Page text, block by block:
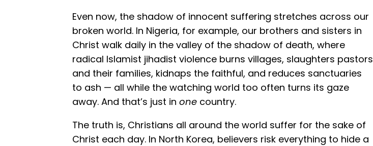
Even now, the shadow of innocent suffering stretches across our
broken world. In Nigeria, for example, our brothers and sisters in
Christ walk daily in the valley of the shadow of death, where
radical Islamist jihadist violence burns villages, slaughters pastors
and their families, kidnaps the faithful, and reduces sanctuaries
to ash — all while the watching world too often turns its gaze
away. And that’s just in one country.
The truth is, Christians all around the world suffer for the sake of
Christ each day. In North Korea, believers risk everything to hide a